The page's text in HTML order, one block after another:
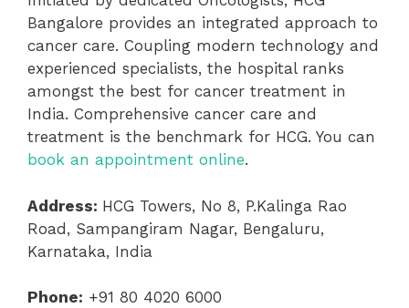
Bangalore provides an integrated approach to
cancer care. Coupling modern technology and
experienced specialists, the hospital ranks
amongst the best for cancer treatment in
India. Comprehensive cancer care and
treatment is the benchmark for HCG. You can
book an appointment online.
Address: HCG Towers, No 8, P.Kalinga Rao
Road, Sampangiram Nagar, Bengaluru,
Karnataka, India
Phone: +91 80 4020 6000